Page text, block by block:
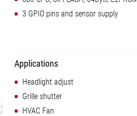
3 GPIO pins and sensor supply
Applications
Headlight adjust
Grille shutter
HVAC Fan